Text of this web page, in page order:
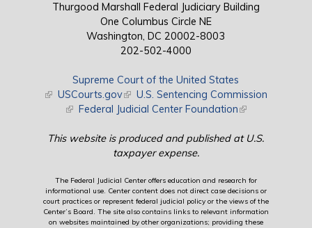
Thurgood Marshall Federal Judiciary Building
One Columbus Circle NE
Washington, DC 20002-8003
202-502-4000
Supreme Court of the United States
(link is external)
USCourts.gov(link is external)
U.S. Sentencing Commission
(link is external)
Federal Judicial Center Foundation(link is external)
This website is produced and published at U.S.
taxpayer expense.
The Federal Judicial Center offers education and research for
informational use. Center content does not direct case decisions or
court practices or represent federal judicial policy or the views of the
Center’s Board. The site also contains links to relevant information
on websites maintained by other organizations; providing these